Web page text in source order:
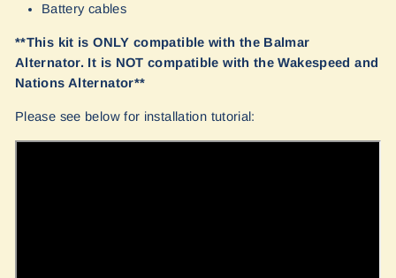
Battery cables
**This kit is ONLY compatible with the Balmar
Alternator. It is NOT compatible with the Wakespeed and
Nations Alternator**
Please see below for installation tutorial: